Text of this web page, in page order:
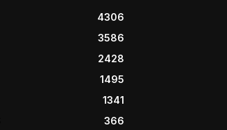
4306
3586
2428
1495
1341
366